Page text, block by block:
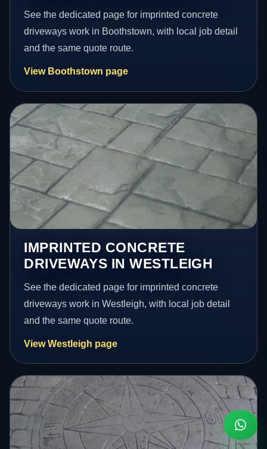
See the dedicated page for imprinted concrete
driveways work in Boothstown, with local job detail
and the same quote route.
View Boothstown page
IMPRINTED CONCRETE
DRIVEWAYS IN WESTLEIGH
See the dedicated page for imprinted concrete
driveways work in Westleigh, with local job detail
and the same quote route.
View Westleigh page